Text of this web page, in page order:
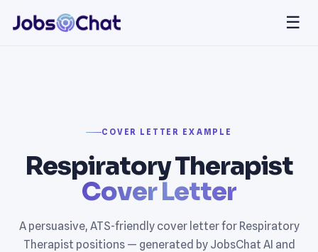
☰
COVER LETTER EXAMPLE
Respiratory Therapist
Cover Letter
A persuasive, ATS-friendly cover letter for Respiratory
Therapist positions — generated by JobsChat AI and